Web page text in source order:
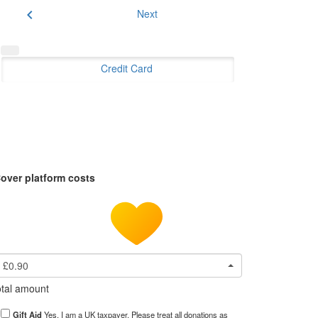
chevron_left Next
Credit Card
platform costs
£0.90
amount
Gift Aid Yes, I am a UK taxpayer. Please treat all donations as